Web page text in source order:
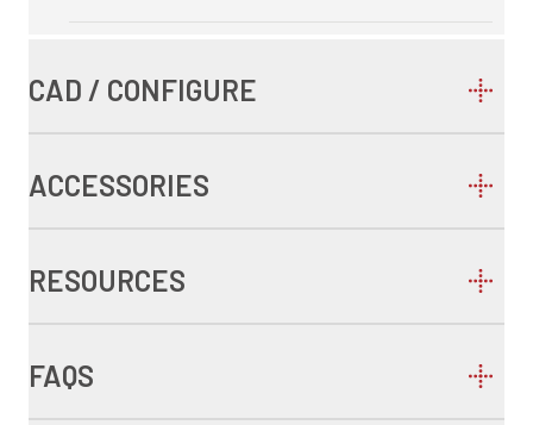
CAD / CONFIGURE
ACCESSORIES
RESOURCES
FAQS